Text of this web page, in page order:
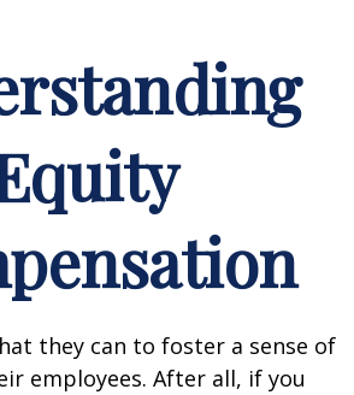
they can to foster a sense of
employees. After all, if you